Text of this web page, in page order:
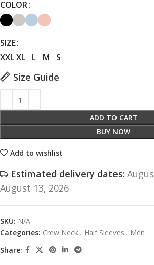
COLOR
SIZE
XXLXL L M S
Size Guide
ADD TO CART
BUY NOW
Add to wishlist
Estimated delivery dates:
August 13, 2026
SKU: N/A
Categories: Crew Neck, Half Sleeves , Men
Share: